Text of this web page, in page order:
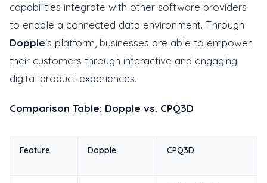
capabilities integrate with other software providers
to enable a connected data environment. Through
Dopple's platform, businesses are able to empower
their customers through interactive and engaging
digital product experiences.
Comparison Table: Dopple vs. CPQ3D
Feature Dopple CPQ3D